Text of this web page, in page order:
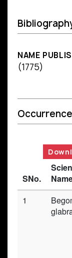
NAME
(1775)
SNo.
1